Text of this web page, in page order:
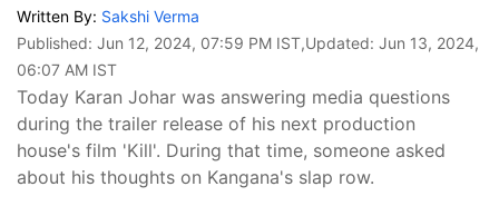
Written By: Sakshi Verma
Published: Jun 12, 2024, 07:59 PM IST,Updated: Jun 13, 2024,
06:07 AM IST
Today Karan Johar was answering media questions
during the trailer release of his next production
house's film 'Kill'. During that time, someone asked
about his thoughts on Kangana's slap row.